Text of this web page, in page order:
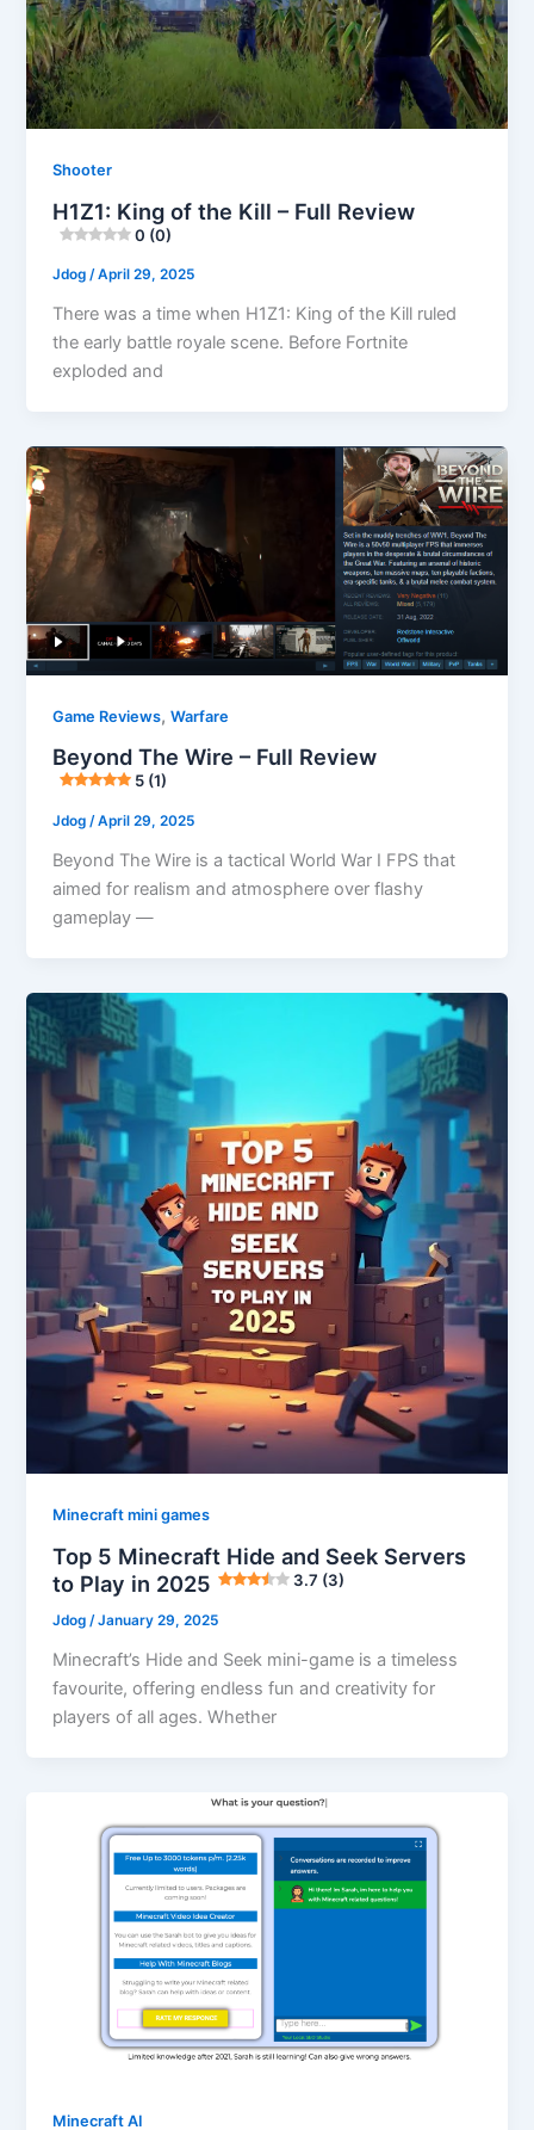
Shooter
H1Z1: King of the Kill – Full Review
0 (0)
Jdog/April 29, 2025
There was a time when H1Z1: King of the Kill ruled
the early battle royale scene. Before Fortnite
exploded and
Game Reviews,Warfare
Beyond The Wire – Full Review
5 (1)
Jdog/April 29, 2025
Beyond The Wire is a tactical World War I FPS that
aimed for realism and atmosphere over flashy
gameplay —
Minecraft mini games
Top 5 Minecraft Hide and Seek Servers
to Play in 2025
3.7 (3)
Jdog/January 29, 2025
Minecraft’s Hide and Seek mini-game is a timeless
favourite, offering endless fun and creativity for
players of all ages. Whether
Minecraft AI